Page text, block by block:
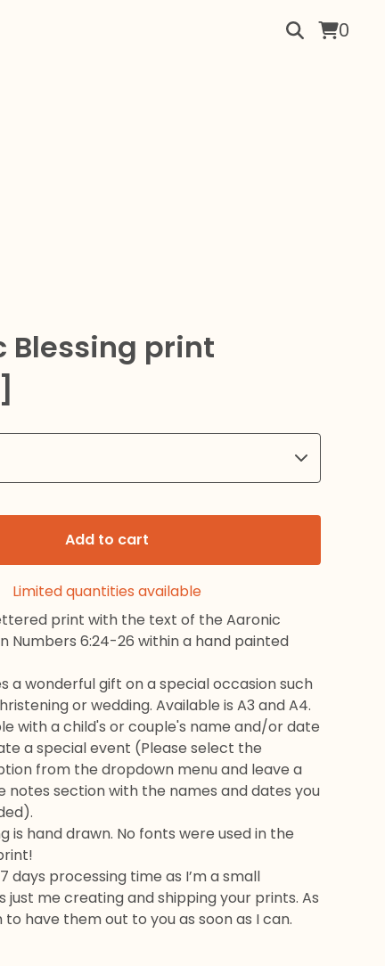
0
Blessing print
Add to cart
Limited quantities available
print with the text of the Aaronic
Numbers 6:24-26 within a hand painted
a wonderful gift on a special occasion such
or wedding. Available is A3 and A4.
with a child's or couple's name and/or date
a special event (Please select the
from the dropdown menu and leave a
notes section with the names and dates you
is hand drawn. No fonts were used in the
days processing time as I’m a small
just me creating and shipping your prints. As
to have them out to you as soon as I can.